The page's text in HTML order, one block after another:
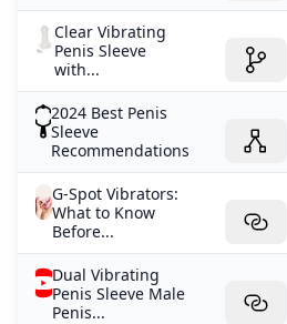
Clear Vibrating
Penis Sleeve
with...
2024 Best Penis
Sleeve
Recommendations
G-Spot Vibrators:
What to Know
Before...
Dual Vibrating
Penis Sleeve Male
Penis...